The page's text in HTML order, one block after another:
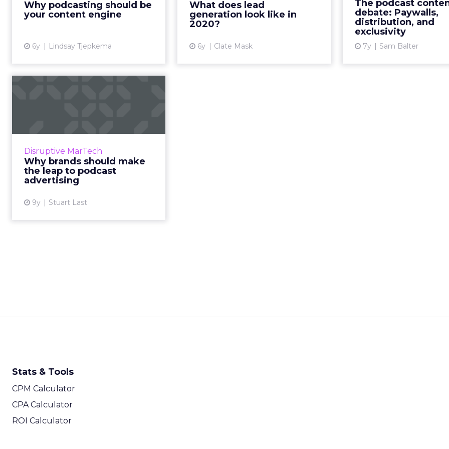
Why podcasting should be
your content engine
6y Lindsay Tjepkema
why now is the time to invest in
podcasting. Read More...
What does lead
generation look like in
2020?
6y Clate Mask
strategies in 2020 to ensure your
business stays alive. Read...
The podcast
debate: Paywalls,
distribution, and
exclusivity
7y Sam Balter
Google's app, and
announced some
Disruptive MarTech
Why brands should make
the leap to podcast
advertising
9y Stuart Last
In an exclusive guest post for
audioBoom, explains who is
listening to podcasts, what they
are buying, and how brands can ...
Stats & Tools
CPM Calculator
CPA Calculator
ROI Calculator